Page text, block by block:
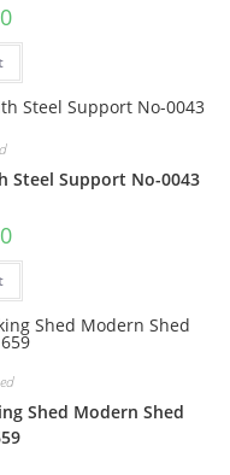
Current
is:
Steel Support No-0043
Current
is:
Shed Modern Shed